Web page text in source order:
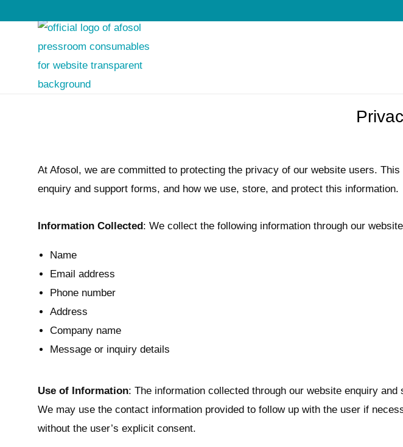
S
k
g
a
t
o
n
S
k
e
n
t
At Afosol, we are committed to protecting the privacy of our website users.
enquiry and support forms, and how we use, store, and protect this information.
Information Collected: We collect the following information through our
Name
Email address
Phone number
Address
Company name
Message or inquiry details
Use of Information: The information collected through our website enquiry
We may use the contact information provided to follow up with the user if
without the user’s explicit consent.